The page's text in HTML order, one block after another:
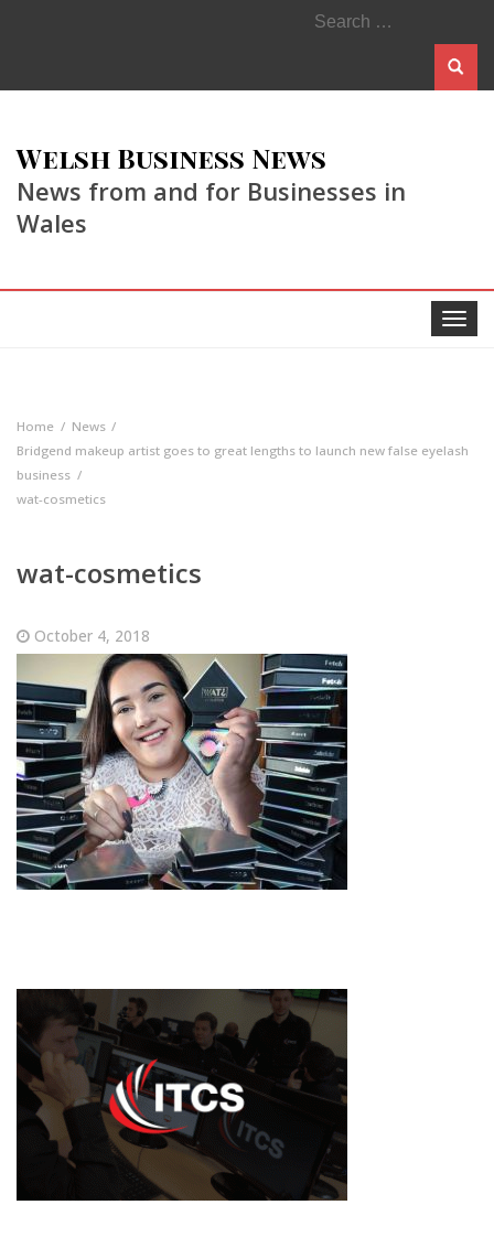
Search
for:
Welsh Business News
News from and for Businesses in
Wales
Toggle
Home
News
Bridgend makeup artist goes to great lengths to launch new false eyelash
business
wat-cosmetics
wat-cosmetics
October 4, 2018